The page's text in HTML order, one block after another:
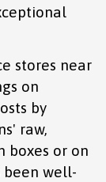
stores near
on
by
raw,
boxes or on
been well-